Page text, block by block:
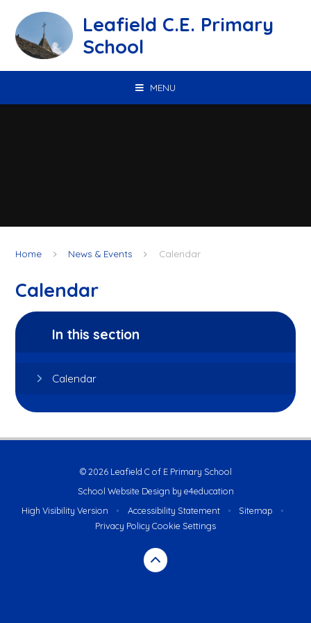
Leafield C.E. Primary
School
MENU
Home News & Events Calendar
Calendar
In this section
Calendar
© 2026 Leafield C of E Primary School
School Website Design by e4education
High Visibility Version
• Accessibility Statement • Sitemap
•
Privacy Policy Cookie Settings